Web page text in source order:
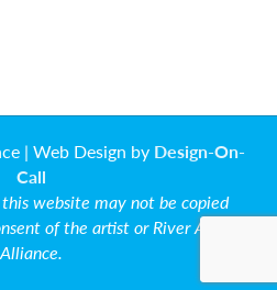
| Web Design by Design-On-
Call
website may not be copied
of the artist or River Arts
Alliance.